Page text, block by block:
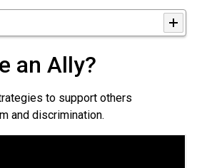
an Ally?
to support others
and discrimination.